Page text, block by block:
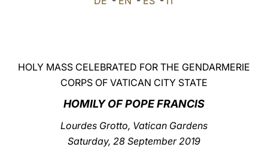
中文
LATINE
HOLY MASS CELEBRATED FOR THE GENDARMERIE
CORPS OF VATICAN CITY STATE
HOMILY OF POPE FRANCIS
Lourdes Grotto, Vatican Gardens
Saturday, 28 September 2019